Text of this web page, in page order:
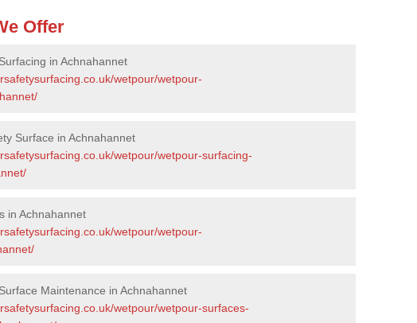
Offer
in Achnahannet
wetpour/wetpour-
Surface in Achnahannet
wetpour/wetpour-surfacing-
in Achnahannet
wetpour/wetpour-
Maintenance in Achnahannet
wetpour/wetpour-surfaces-